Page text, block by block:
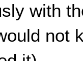
with
not